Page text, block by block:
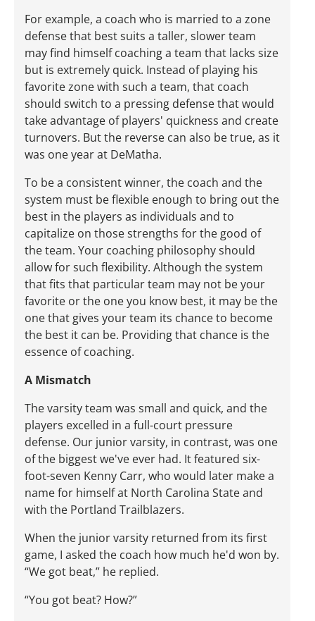
For example, a coach who is married to a zone
defense that best suits a taller, slower team
may find himself coaching a team that lacks size
but is extremely quick. Instead of playing his
favorite zone with such a team, that coach
should switch to a pressing defense that would
take advantage of players' quickness and create
turnovers. But the reverse can also be true, as it
was one year at DeMatha.
To be a consistent winner, the coach and the
system must be flexible enough to bring out the
best in the players as individuals and to
capitalize on those strengths for the good of
the team. Your coaching philosophy should
allow for such flexibility. Although the system
that fits that particular team may not be your
favorite or the one you know best, it may be the
one that gives your team its chance to become
the best it can be. Providing that chance is the
essence of coaching.
A Mismatch
The varsity team was small and quick, and the
players excelled in a full-court pressure
defense. Our junior varsity, in contrast, was one
of the biggest we've ever had. It featured six-
foot-seven Kenny Carr, who would later make a
name for himself at North Carolina State and
with the Portland Trailblazers.
When the junior varsity returned from its first
game, I asked the coach how much he'd won by.
“We got beat,” he replied.
“You got beat? How?”